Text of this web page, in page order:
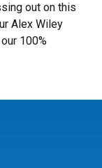
out on this
Alex Wiley
100%